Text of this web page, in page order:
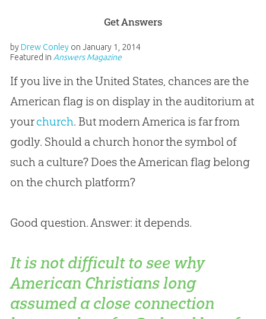
Get Answers
by Drew Conley on January 1, 2014
Featured in Answers Magazine
If you live in the United States, chances are the
American flag is on display in the auditorium at
yourchurch. But modern America is far from
godly. Should a churchhonor the symbol of
such a culture? Does the American flag belong
on the churchplatform?
Good question. Answer: it depends.
It is not difficult to see why
American Christians long
assumed a close connection